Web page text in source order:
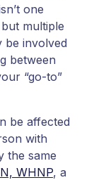
one
multiple
be involved
between
“go-to”
be affected
with
the same
WHNP, a